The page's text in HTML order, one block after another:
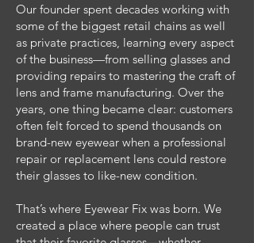
Our founder spent decades working with
some of the biggest retail chains as well
as private practices, learning every aspect
of the business—from selling glasses and
providing repairs to mastering the craft of
lens and frame manufacturing. Over the
years, one thing became clear: customers
often felt forced to spend thousands on
brand-new eyewear when a professional
repair or replacement lens could restore
their glasses to like-new condition.
That’s where Eyewear Fix was born. We
created a place where people can trust